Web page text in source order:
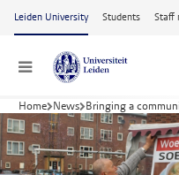
Skip to main content
Leiden University Students Staff
Menu
Home News Bringing a